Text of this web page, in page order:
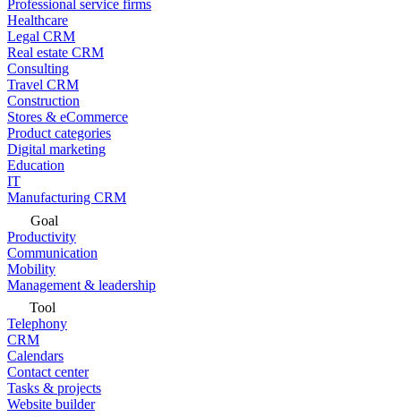
Professional service firms
Healthcare
Legal CRM
Real estate CRM
Consulting
Travel CRM
Construction
Stores & eCommerce
Product categories
Digital marketing
Education
IT
Manufacturing CRM
Goal
Productivity
Communication
Mobility
Management & leadership
Tool
Telephony
CRM
Calendars
Contact center
Tasks & projects
Website builder